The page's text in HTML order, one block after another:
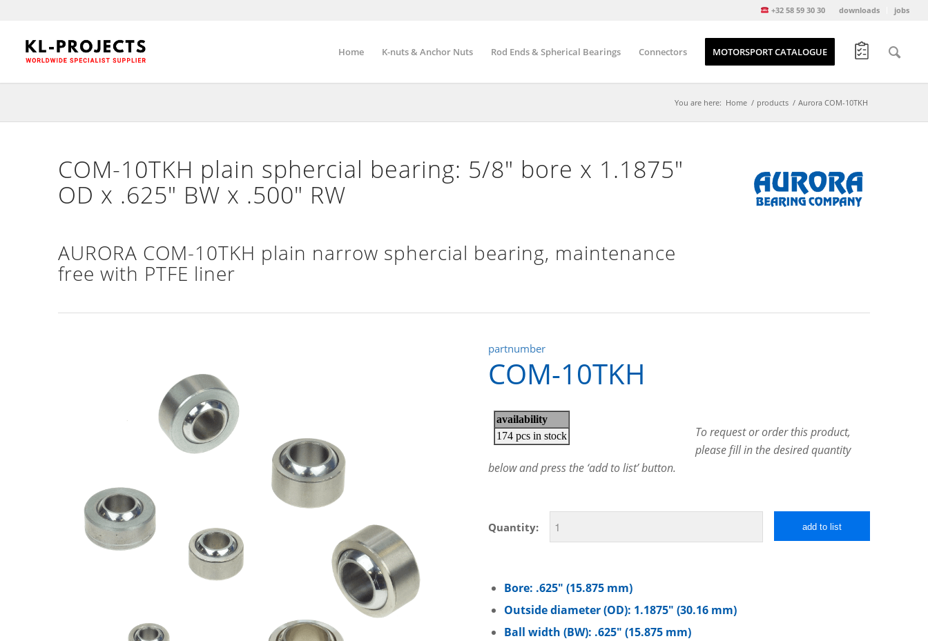
downloads jobs
+32 58 59 30 30
Home K-nuts & Anchor Nuts Rod Ends & Spherical Bearings Connectors MOTORSPORT CATALOGUE
You are here: Home / products / Aurora COM-10TKH
COM-10TKH plain sphercial bearing: 5/8″ bore x 1.1875″
OD x .625″ BW x .500″ RW
AURORA COM-10TKH plain narrow sphercial bearing, maintenance
free with PTFE liner
partnumber
COM-10TKH
To request or order this product,
please fill in the desired quantity
below and press the ‘add to list’ button.
Quantity: add to list
Bore: .625″ (15.875 mm)
Outside diameter (OD): 1.1875″ (30.16 mm)
Ball width (BW): .625″ (15.875 mm)